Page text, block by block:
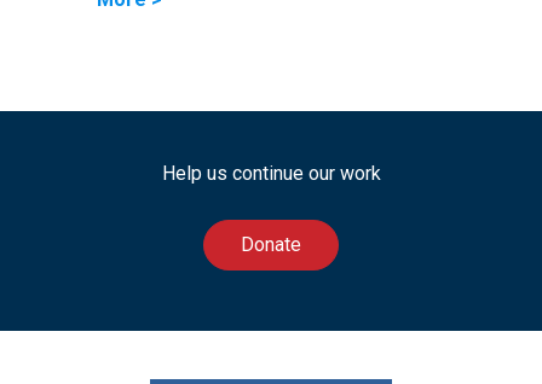
Help us continue our work
Donate